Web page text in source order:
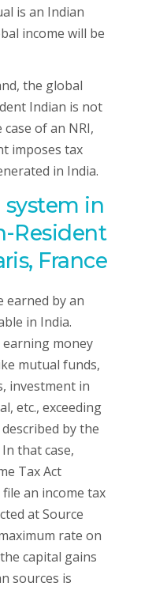
is an Indian
income will be
the global
Indian is not
of an NRI,
imposes tax
in India.
in
Resident
France
earned by an
in India.
earning money
mutual funds,
investment in
etc., exceeding
by the
that case,
Tax Act
an income tax
at Source
rate on
capital gains
sources is